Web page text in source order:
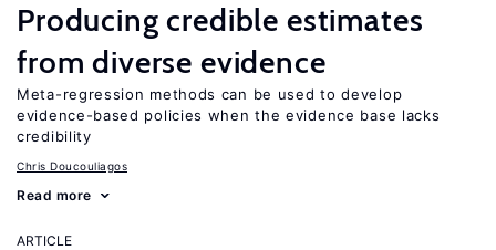
Producing credible estimates
from diverse evidence
Meta-regression methods can be used to develop
evidence-based policies when the evidence base lacks
credibility
Chris Doucouliagos
Read more
ARTICLE